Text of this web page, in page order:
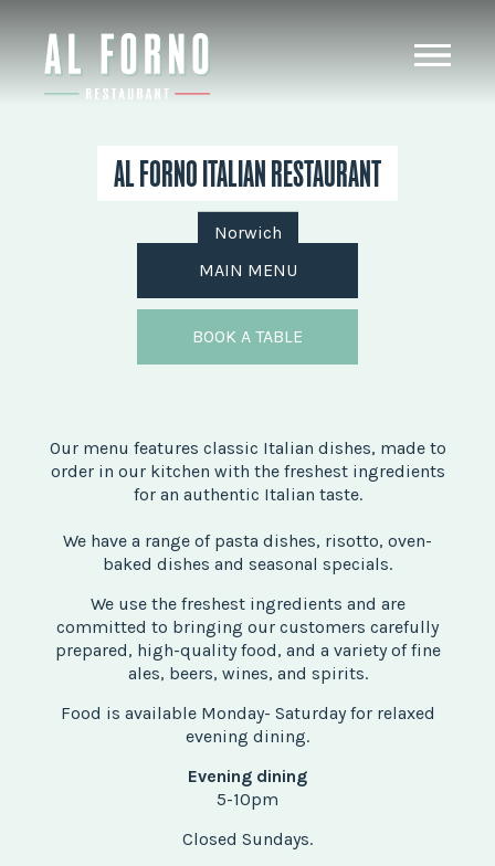
MAIN MENU
BOOK A TABLE
AL FORNO ITALIAN RESTAURANT
Norwich
Our menu features classic Italian dishes, made to
order in our kitchen with the freshest ingredients
for an authentic Italian taste.
We have a range of pasta dishes, risotto, oven-
baked dishes and seasonal specials.
We use the freshest ingredients and are
committed to bringing our customers carefully
prepared, high-quality food, and a variety of fine
ales, beers, wines, and spirits.
Food is available Monday- Saturday for relaxed
evening dining.
Evening dining
5-10pm
Closed Sundays.